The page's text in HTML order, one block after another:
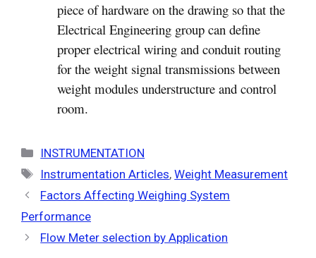
piece of hardware on the drawing so that the
Electrical Engineering group can define
proper electrical wiring and conduit routing
for the weight signal transmissions between
weight modules understructure and control
room.
Categories
INSTRUMENTATION
Tags
Instrumentation Articles,Weight Measurement
Factors Affecting Weighing System
Performance
Flow Meter selection by Application